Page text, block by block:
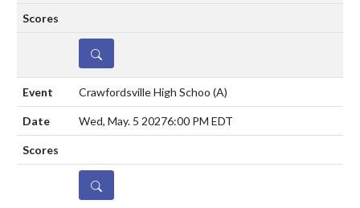
DETAILS
Crawfordsville High Schoo (A)
Wed, May. 5 20276:00 PM EDT
DETAILS